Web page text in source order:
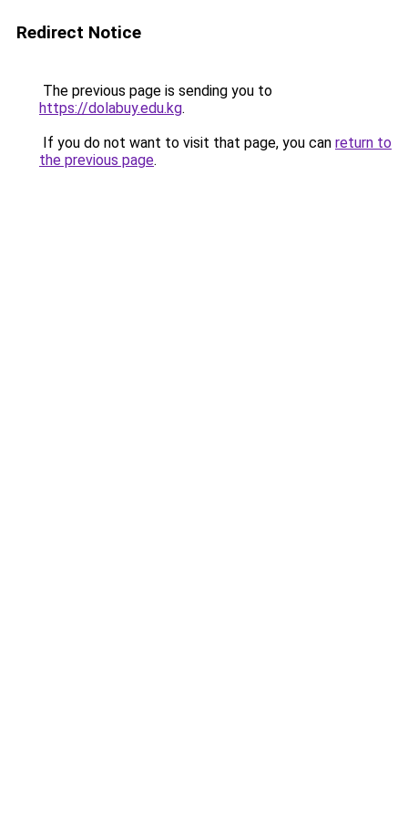
Redirect Notice
The previous page is sending you to
https://dolabuy.edu.kg.
If you do not want to visit that page, you can return to
the previous page.